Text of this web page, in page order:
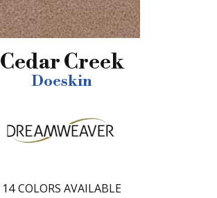
Cedar Creek
Doeskin
14 COLORS AVAILABLE